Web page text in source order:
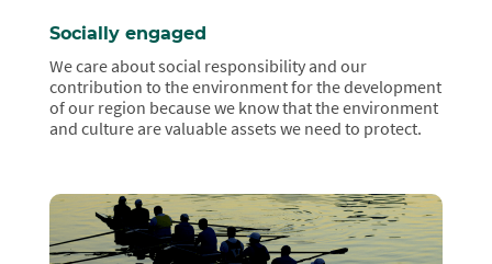
Socially engaged
We care about social responsibility and our
contribution to the environment for the development
of our region because we know that the environment
and culture are valuable assets we need to protect.